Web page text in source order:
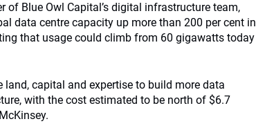
of Blue Owl Capital’s digital infrastructure team,
data centre capacity up more than 200 per cent in
that usage could climb from 60 gigawatts today
capital and expertise to build more data
with the cost estimated to be north of $6.7